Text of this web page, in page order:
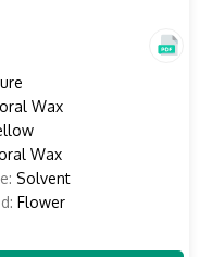
Wax
Wax
Solvent
Flower